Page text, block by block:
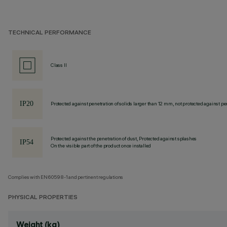
TECHNICAL PERFORMANCE
Class II
Protected against penetration of solids larger than 12 mm, not protected against
Protected against the penetration of dust, Protected against splashes
On the visible part of the product once installed
Complies with EN60598-1 and pertinent regulations
PHYSICAL PROPERTIES
Weight (kg)